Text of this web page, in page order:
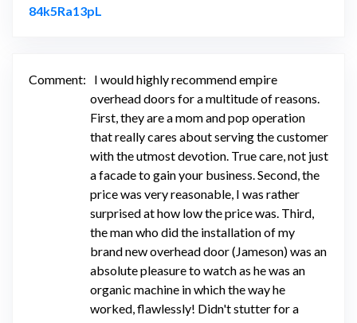
84k5Ra13pL
Comment:
I would highly recommend empire
overhead doors for a multitude of reasons.
First, they are a mom and pop operation
that really cares about serving the customer
with the utmost devotion. True care, not just
a facade to gain your business. Second, the
price was very reasonable, I was rather
surprised at how low the price was. Third,
the man who did the installation of my
brand new overhead door (Jameson) was an
absolute pleasure to watch as he was an
organic machine in which the way he
worked, flawlessly! Didn't stutter for a